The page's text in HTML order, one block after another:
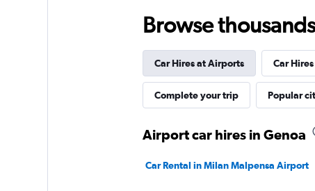
1 location
Shouqi
Browse
Car Hires at Airports Car
Complete your trip Popular
Airport car hires in Genoa
Car Rental in Milan Malpensa Airport